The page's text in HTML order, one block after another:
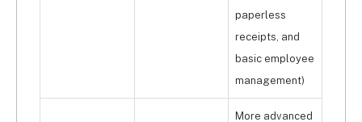
paperless
receipts, and
basic employee
management)
More advanced